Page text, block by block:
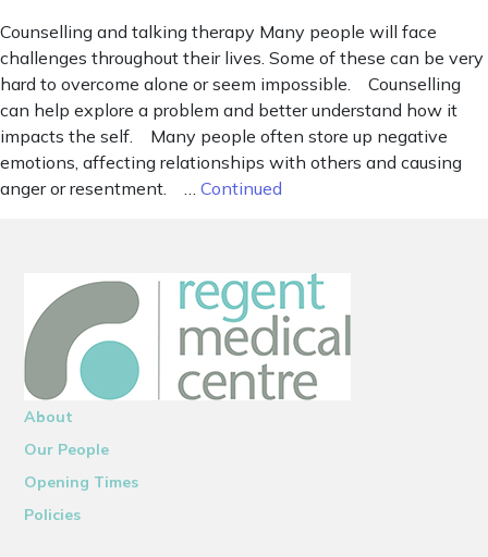
Counselling and talking therapy Many people will face
challenges throughout their lives. Some of these can be very
hard to overcome alone or seem impossible. Counselling
can help explore a problem and better understand how it
impacts the self. Many people often store up negative
emotions, affecting relationships with others and causing
anger or resentment. … Continued
About
Our People
Opening Times
Policies